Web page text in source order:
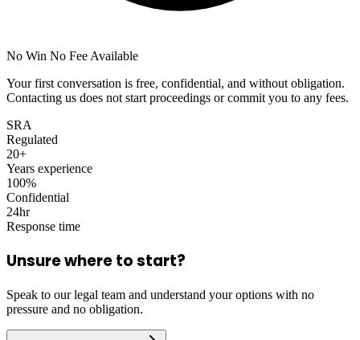
No Win No Fee Available
Your first conversation is free, confidential, and without obligation.
Contacting us does not start proceedings or commit you to any fees.
SRA
Regulated
20+
Years experience
100%
Confidential
24hr
Response time
Unsure where to start?
Speak to our legal team and understand your options with no
pressure and no obligation.